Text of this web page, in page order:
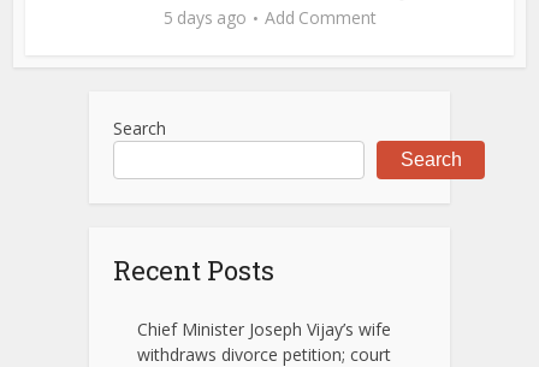
5 days ago Add Comment
Search
Search
Recent Posts
Chief Minister Joseph Vijay’s wife
withdraws divorce petition; court